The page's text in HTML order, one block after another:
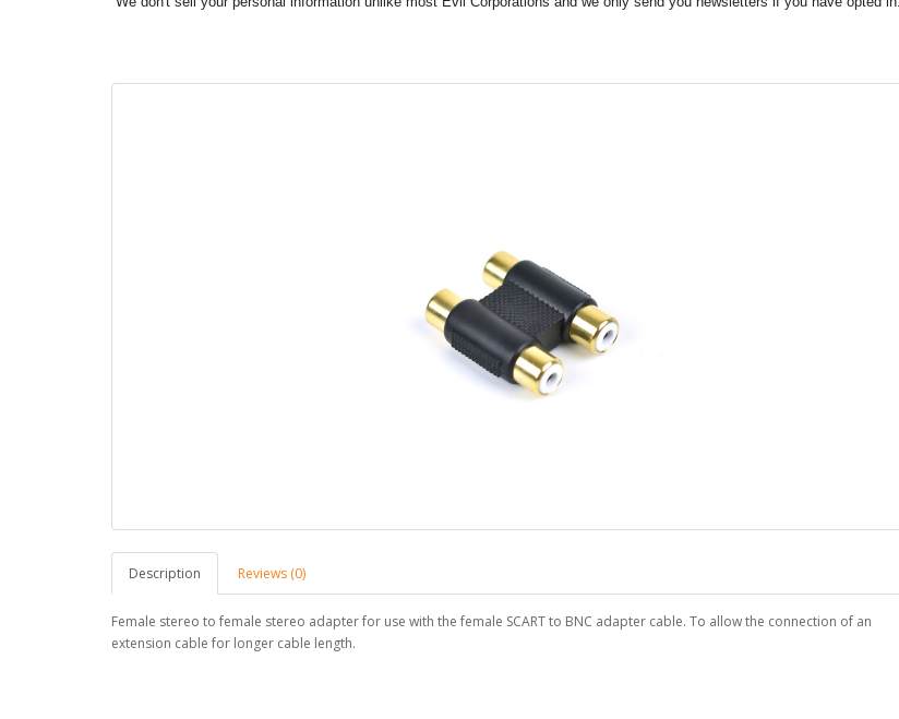
Description Reviews (0)
Female stereo to female stereo adapter for use with the female SCART to BNC adapter cable. To allow the connection of an
extension cable for longer cable length.